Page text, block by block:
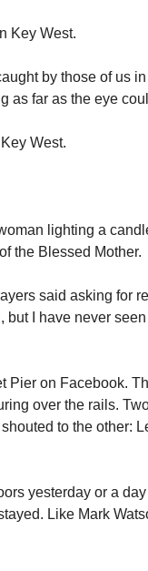
Key West.
by those of us
as far as the eye
West.
lighting a
the Blessed Mother.
said asking for
I have never
Pier on Facebook.
over the rails.
to the other:
yesterday or a
Like Mark